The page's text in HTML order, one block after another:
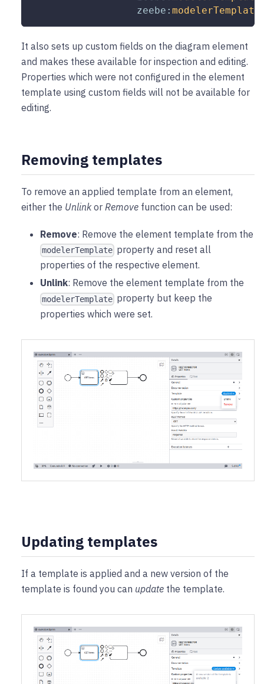
zeebe:
It also sets up custom fields on the diagram element
and makes these available for inspection and editing.
Properties which were not configured in the element
template using custom fields will not be available for
editing.
Removing templates
To remove an applied template from an element,
either the Unlinkor Remove function can be used:
Remove: Remove the element template from the
modelerTemplate property and reset all
properties of the respective element.
Unlink: Remove the element template from the
modelerTemplate property but keep the
properties which were set.
Updating templates
If a template is applied and a new version of the
template is found you can update the template.